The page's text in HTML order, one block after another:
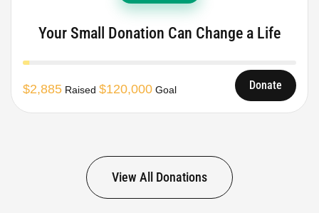
Your Small Donation Can Change a Life
$2,885 Raised $120,000 Goal Donate
View All Donations